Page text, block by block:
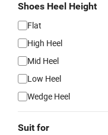
Shoes Heel Height
Flat
High Heel
Mid Heel
Low Heel
Wedge Heel
Suit for